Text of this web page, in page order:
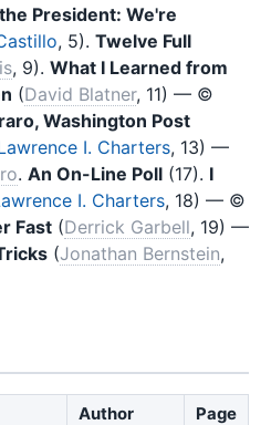
President: We're
, 5). Twelve Full
, 9). What I Learned from
(David Blatner, 11) — ©
Washington Post
I. Charters, 13) —
. An On-Line Poll (17). I
I. Charters, 18) — ©
Fast (Derrick Garbell, 19) —
(Jonathan Bernstein,
Author
Page